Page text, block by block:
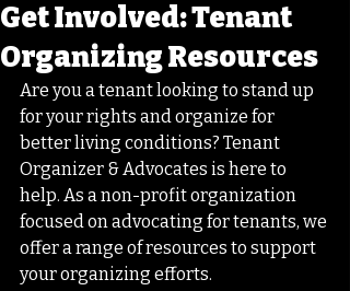
Get Involved: Tenant
Organizing Resources
Are you a tenant looking to stand up
for your rights and organize for
better living conditions? Tenant
Organizer & Advocates is here to
help. As a non-profit organization
focused on advocating for tenants, we
offer a range of resources to support
your organizing efforts.